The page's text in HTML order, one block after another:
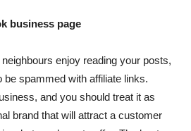
business page
enjoy reading your posts,
be spammed with affiliate links.
and you should treat it as
brand that will attract a customer